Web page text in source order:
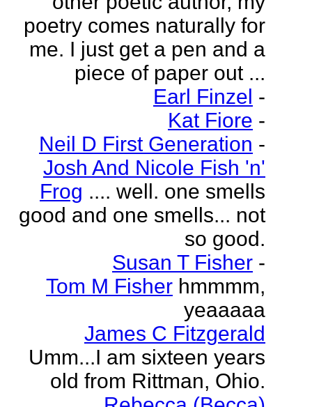
poetry comes naturally for
me. I just get a pen and a
piece of paper out ...
Earl Finzel -
Kat Fiore -
Neil D First Generation -
Josh And Nicole Fish 'n'
Frog .... well. one smells
good and one smells... not
so good.
Susan T Fisher -
Tom M Fisher hmmmm,
yeaaaaa
James C Fitzgerald
Umm...I am sixteen years
old from Rittman, Ohio.